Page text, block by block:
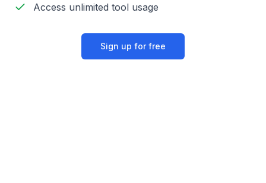
Access unlimited tool usage
Sign up for free